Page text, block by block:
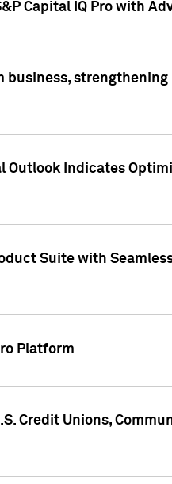
Capital IQ Pro with
business,
Outlook Indicates
Suite with
Platform
Credit Unions,